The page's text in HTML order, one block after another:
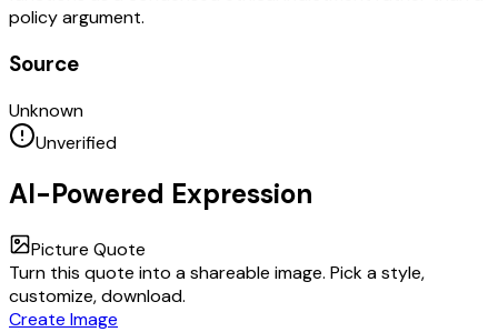
policy argument.
Source
Unknown
Unverified
AI-Powered Expression
Picture Quote
Turn this quote into a shareable image. Pick a style,
customize, download.
Create Image